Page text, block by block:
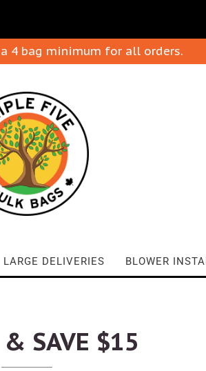
4 bag minimum for all orders.
LARGE DELIVERIES BLOWER
SAVE $15